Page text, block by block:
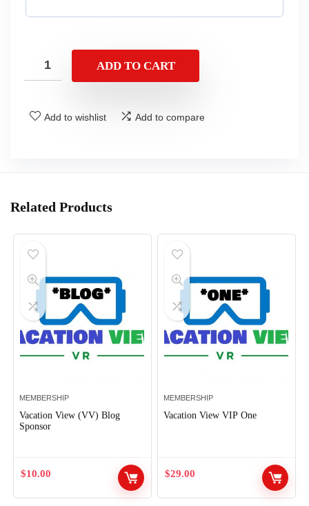
ADD TO CART
Add to wishlist Add to compare
Related Products
MEMBERSHIP
Vacation View (VV) Blog
Sponsor
$10.00
MEMBERSHIP
Vacation View VIP One
$29.00